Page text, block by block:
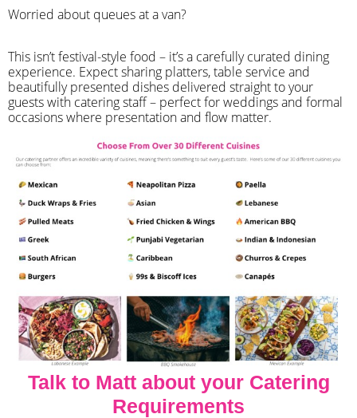
Worried about queues at a van?
​This isn’t festival-style food – it’s a carefully curated dining
experience. Expect sharing platters, table service and
beautifully presented dishes delivered straight to your
guests with catering staff – perfect for weddings and formal
occasions where presentation and flow matter.
Talk to Matt about your Catering
Requirements